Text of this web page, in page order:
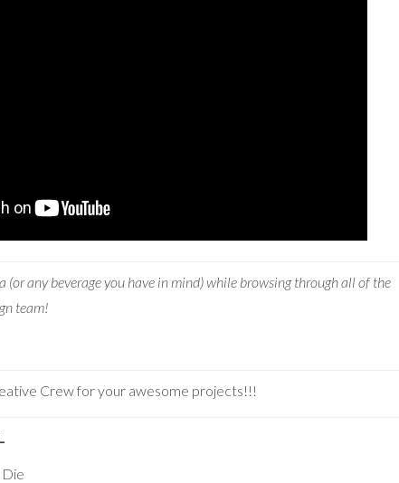
(or any beverage you have in mind) while browsing through all of the
team!
Crew for your awesome projects!!!